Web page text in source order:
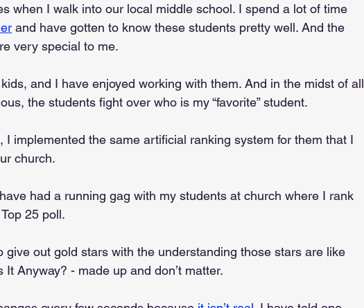
when I walk into our local middle school. I spend a lot of time
and have gotten to know these students pretty well. And the
very special to me.
and I have enjoyed working with them. And in the midst of all
the students fight over who is my “favorite” student.
I implemented the same artificial ranking system for them that I
church.
had a running gag with my students at church where I rank
25 poll.
give out gold stars with the understanding those stars are like
Anyway? - made up and don’t matter.